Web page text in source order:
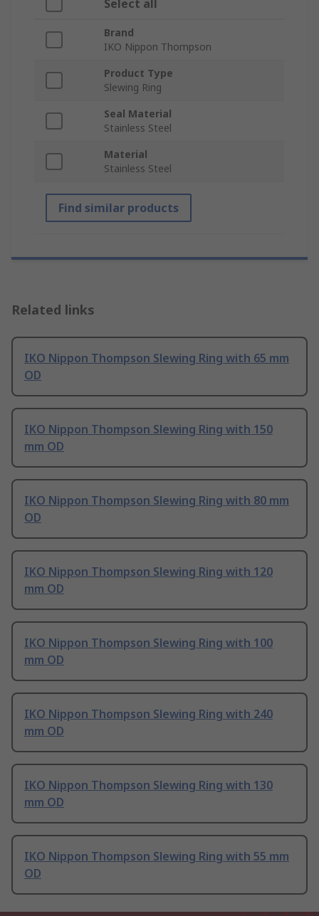
Select all
Brand
IKO Nippon Thompson
Product Type
Slewing Ring
Seal Material
Stainless Steel
Material
Stainless Steel
Find similar products
Related links
IKO Nippon Thompson Slewing Ring with 65 mm
OD
IKO Nippon Thompson Slewing Ring with 150
mm OD
IKO Nippon Thompson Slewing Ring with 80 mm
OD
IKO Nippon Thompson Slewing Ring with 120
mm OD
IKO Nippon Thompson Slewing Ring with 100
mm OD
IKO Nippon Thompson Slewing Ring with 240
mm OD
IKO Nippon Thompson Slewing Ring with 130
mm OD
IKO Nippon Thompson Slewing Ring with 55 mm
OD